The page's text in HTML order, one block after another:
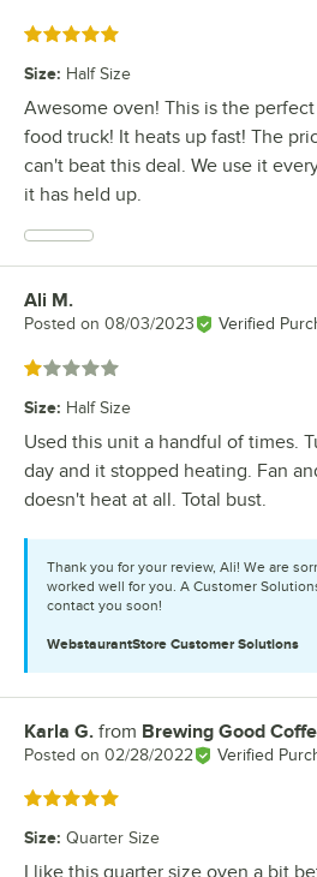
Rated 5 out of 5 stars
Size: Half Size
Awesome oven! This is the
food truck! It heats up fast! The
can't beat this deal. We use it
it has held up.
Review by
Ali M.
Posted on 08/03/2023 Verified
Rated 1 out of 5 stars
Size: Half Size
Used this unit a handful of times.
day and it stopped heating. Fan
doesn't heat at all. Total bust.
Thank you for your review, Ali! We are
worked well for you. A Customer
contact you soon!
WebstaurantStore Customer Solutions
Review by
Karla G. from Brewing Good
Posted on 02/28/2022 Verified
Rated 5 out of 5 stars
Size: Quarter Size